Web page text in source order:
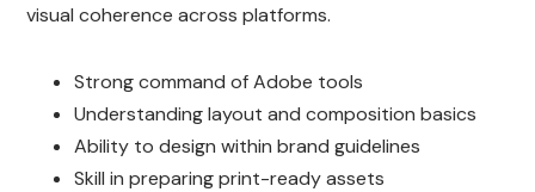
visual coherence across platforms.
Strong command of Adobe tools
Understanding layout and composition basics
Ability to design within brand guidelines
Skill in preparing print-ready assets